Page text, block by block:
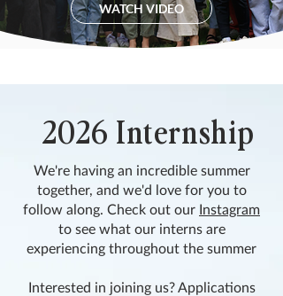
WATCH VIDEO
2026 Internship
We're having an incredible summer
together, and we'd love for you to
follow along. Check out our Instagram
to see what our interns are
experiencing throughout the summer
Interested in joining us? Applications